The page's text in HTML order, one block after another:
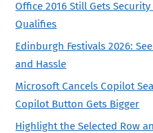
Office 2016 Still Gets
Qualifies
Edinburgh Festivals 2026:
and Hassle
Microsoft Cancels Copilot
Copilot Button Gets Bigger
Highlight the Selected Row